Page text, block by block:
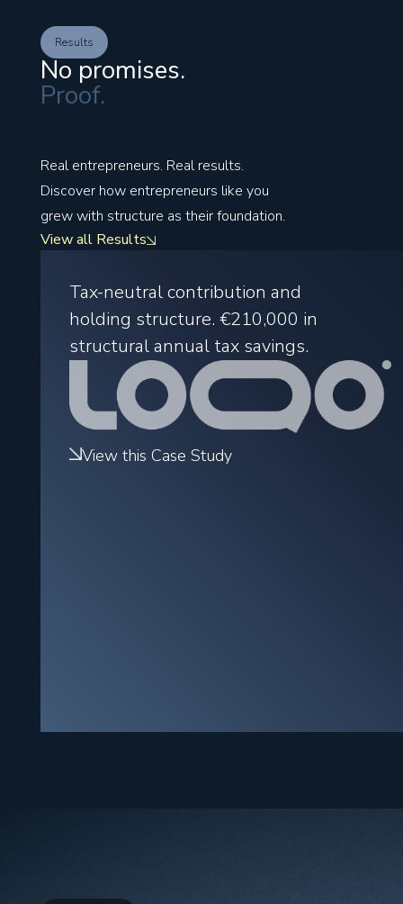
Results
No promises.
Proof.
Real entrepreneurs. Real results.
Discover how entrepreneurs like you
grew with structure as their foundation.
View all Results
Tax-neutral contribution and
holding structure. €210,000 in
structural annual tax savings.
View this Case Study